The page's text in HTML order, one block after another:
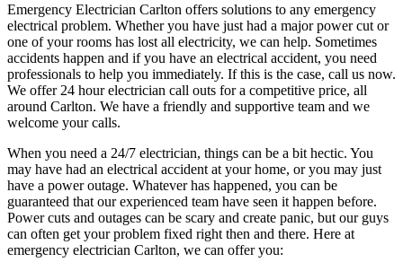
Emergency Electrician Carlton offers solutions to any emergency
electrical problem. Whether you have just had a major power cut or
one of your rooms has lost all electricity, we can help. Sometimes
accidents happen and if you have an electrical accident, you need
professionals to help you immediately. If this is the case, call us now.
We offer 24 hour electrician call outs for a competitive price, all
around Carlton. We have a friendly and supportive team and we
welcome your calls.
When you need a 24/7 electrician, things can be a bit hectic. You
may have had an electrical accident at your home, or you may just
have a power outage. Whatever has happened, you can be
guaranteed that our experienced team have seen it happen before.
Power cuts and outages can be scary and create panic, but our guys
can often get your problem fixed right then and there. Here at
emergency electrician Carlton, we can offer you: